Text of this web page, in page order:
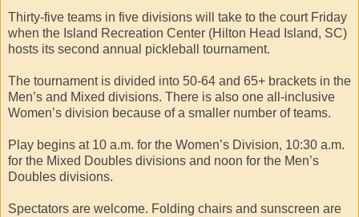
Thirty-five teams in five divisions will take to the court Friday
when the Island Recreation Center (Hilton Head Island, SC)
hosts its second annual pickleball tournament.
The tournament is divided into 50-64 and 65+ brackets in the
Men’s and Mixed divisions. There is also one all-inclusive
Women’s division because of a smaller number of teams.
Play begins at 10 a.m. for the Women’s Division, 10:30 a.m.
for the Mixed Doubles divisions and noon for the Men’s
Doubles divisions.
Spectators are welcome. Folding chairs and sunscreen are